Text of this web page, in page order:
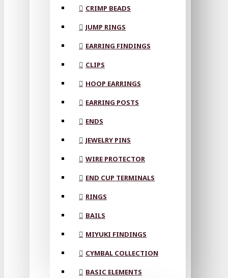
CRIMP BEADS
JUMP RINGS
EARRING FINDINGS
CLIPS
HOOP EARRINGS
EARRING POSTS
ENDS
JEWELRY PINS
WIRE PROTECTOR
END CUP TERMINALS
RINGS
BAILS
MIYUKI FINDINGS
CYMBAL COLLECTION
BASIC ELEMENTS